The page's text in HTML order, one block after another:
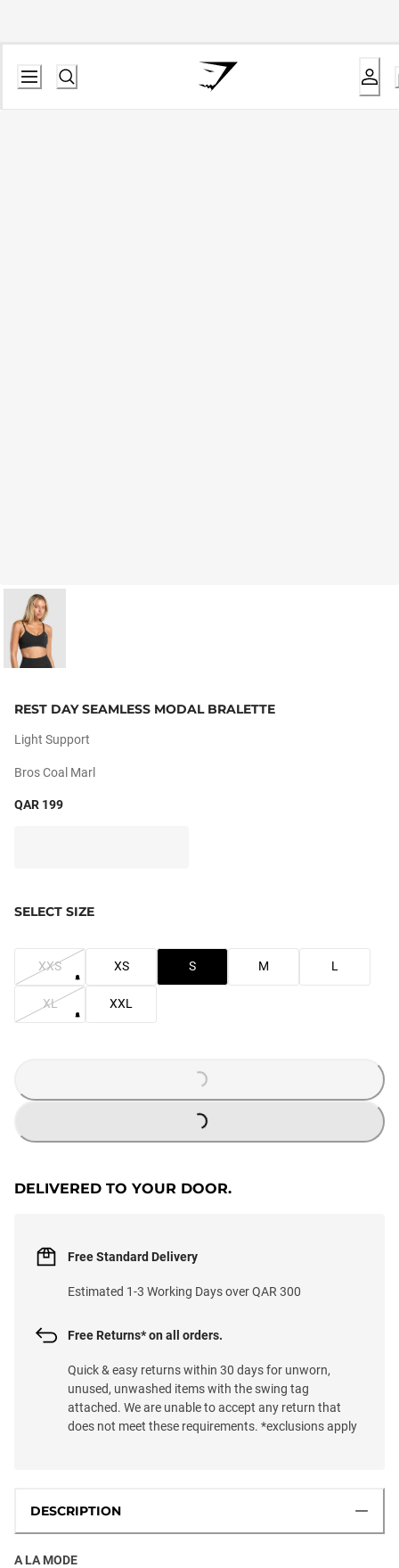
REST DAY SEAMLESS MODAL BRALETTE
Light Support
Bros Coal Marl
QAR 199
SELECT SIZE
XXS XS S M L
XL XXL
LOADING...
LOADING...
DELIVERED TO YOUR DOOR.
Free Standard Delivery
Estimated 1-3 Working Days over QAR 300
Free Returns* on all orders.
Quick & easy returns within 30 days for unworn,
unused, unwashed items with the swing tag
attached. We are unable to accept any return that
does not meet these requirements. *exclusions apply
DESCRIPTION
A LA MODE